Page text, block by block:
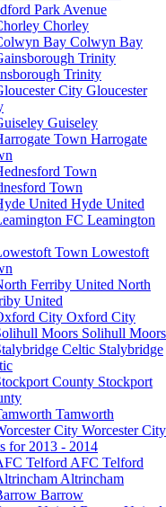
Park Avenue
Chorley
Colwyn Bay
Trinity
Gloucester
Guiseley
Harrogate
Town
Hyde United
Leamington
Lowestoft
North
United
Oxford City
Solihull Moors
Stalybridge
Stockport
Tamworth
Worcester City
for 2013 - 2014
AFC Telford
Altrincham
Barrow